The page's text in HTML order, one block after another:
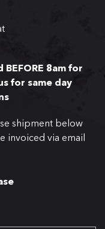
8am for
for same day
shipment below
invoiced via email